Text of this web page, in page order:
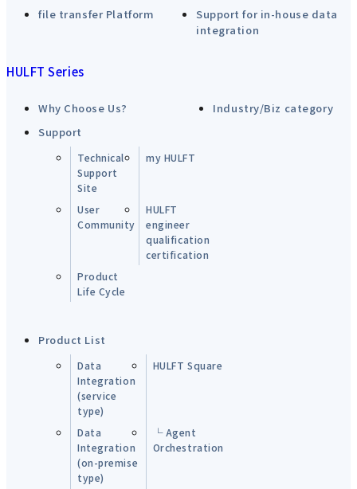
file transfer Platform
Support for in-house data
integration
HULFT Series
Why Choose Us?
Industry/Biz category
Support
Technical
Support
Site
my HULFT
User
Community
HULFT
engineer
qualification
certification
Product
Life Cycle
Product List
Data
Integration
(service
type)
HULFT Square
Data
Integration
(on-premise
type)
└ Agent
Orchestration